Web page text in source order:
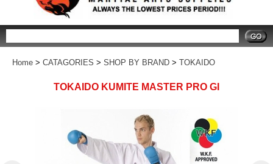
Home > CATAGORIES > SHOP BY BRAND > TOKAIDO
TOKAIDO KUMITE MASTER PRO GI